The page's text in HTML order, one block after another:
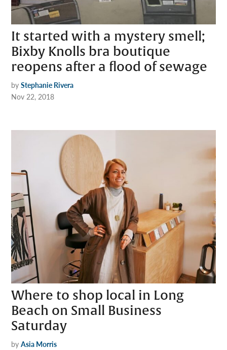
It started with a mystery smell;
Bixby Knolls bra boutique
reopens after a flood of sewage
by Stephanie Rivera
Nov 22, 2018
Where to shop local in Long
Beach on Small Business
Saturday
by Asia Morris